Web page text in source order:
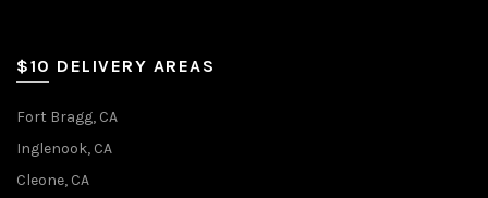
$10 DELIVERY AREAS
Fort Bragg, CA
Inglenook, CA
Cleone, CA